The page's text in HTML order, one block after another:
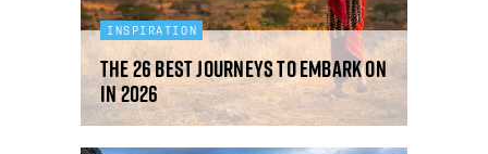
INSPIRATION
The 26 best journeys to embark on
in 2026